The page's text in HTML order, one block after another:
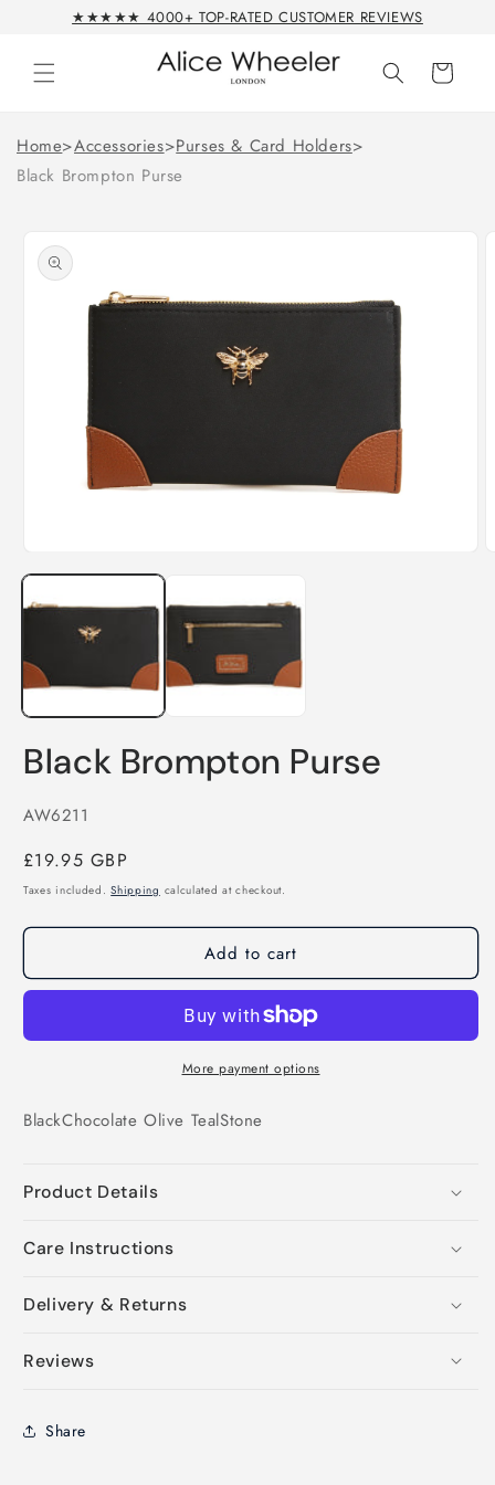
Skip to★★★★★ 4000+ TOP-RATED CUSTOMER REVIEWS
Cart
Home>Accessories>Purses & Card Holders>
Black Brompton Purse
product
information
media
in
Black Brompton Purse
SKU:
AW6211
Regular
price
£19.95 GBP
Taxes included.Shipping calculated at checkout.
Add to cart
More payment options
BlackChocolate Olive TealStone
Product Details
Care Instructions
Delivery & Returns
Reviews
Share